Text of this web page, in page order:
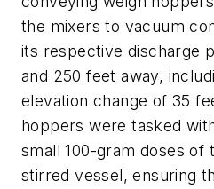
the mixers to vacuum
its respective discharge
and 250 feet away,
elevation change of 35
hoppers were tasked
small 100-gram doses of
stirred vessel, ensuring